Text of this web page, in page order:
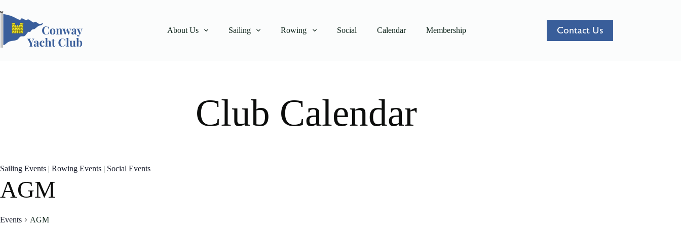
to
content
About Us
Sailing Rowing Social Calendar Membership Contact Us
Club Calendar
Sailing Events | Rowing Events | Social Events
AGM
Events AGM